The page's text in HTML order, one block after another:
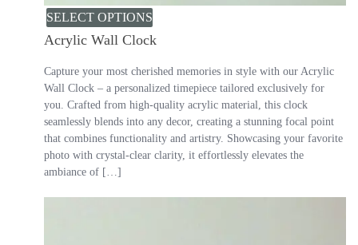
SELECT OPTIONS
Acrylic Wall Clock
Capture your most cherished memories in style with our Acrylic
Wall Clock – a personalized timepiece tailored exclusively for
you. Crafted from high-quality acrylic material, this clock
seamlessly blends into any decor, creating a stunning focal point
that combines functionality and artistry. Showcasing your favorite
photo with crystal-clear clarity, it effortlessly elevates the
ambiance of […]